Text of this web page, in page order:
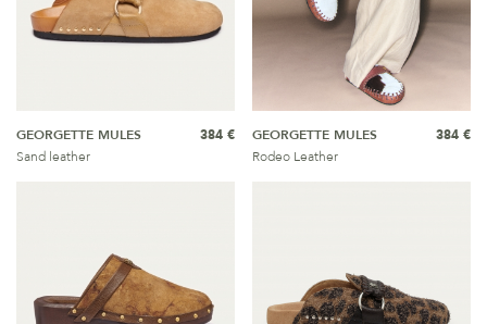
GEORGETTE MULES
Sand leather
384 €
GEORGETTE MULES
Rodeo Leather
384 €